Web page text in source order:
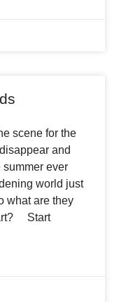
scene for the
and
summer ever
world just
what are they
Start